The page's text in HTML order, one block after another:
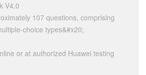
V4.0
107 questions, comprising
choice types&#x20;
or at authorized Huawei testing